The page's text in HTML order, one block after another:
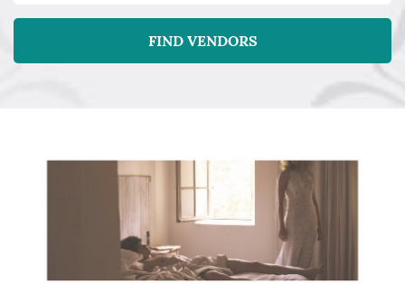
FIND VENDORS